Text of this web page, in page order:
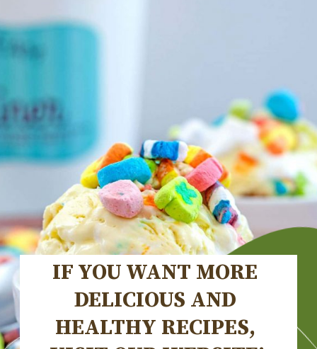
IF YOU WANT MORE
DELICIOUS AND
HEALTHY RECIPES,